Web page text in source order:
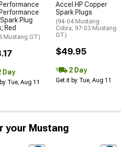
Plug
Red
Mustang GT)
Day
Tue, Aug 11
Accel HP Copper
Spark Plugs
(94-04 Mustang
Cobra; 97-03 Mustang
GT)
$49.95
2 Day
Get it by Tue, Aug 11
your Mustang